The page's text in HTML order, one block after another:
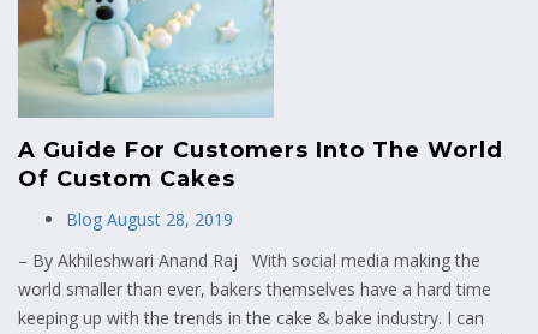
A Guide For Customers Into The World
Of Custom Cakes
Blog August 28, 2019
– By Akhileshwari Anand Raj With social media making the
world smaller than ever, bakers themselves have a hard time
keeping up with the trends in the cake & bake industry. I can